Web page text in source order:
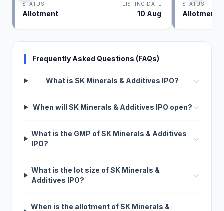
STATUS
Allotment
LISTING DATE
10 Aug
STATUS
Allotment
Frequently Asked Questions (FAQs)
What is SK Minerals & Additives IPO?
When will SK Minerals & Additives IPO open?
What is the GMP of SK Minerals & Additives
IPO?
What is the lot size of SK Minerals &
Additives IPO?
When is the allotment of SK Minerals &